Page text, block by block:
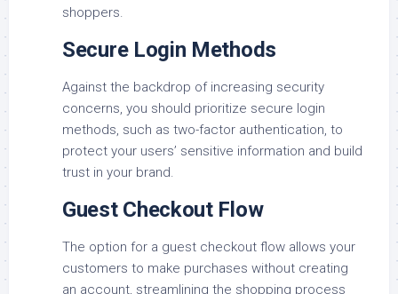
shoppers.
Secure Login Methods
Against the backdrop of increasing security
concerns, you should prioritize secure login
methods, such as two-factor authentication, to
protect your users’ sensitive information and build
trust in your brand.
Guest Checkout Flow
The option for a guest checkout flow allows your
customers to make purchases without creating
an account, streamlining the shopping process